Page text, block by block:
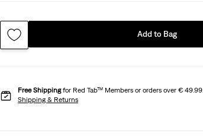
Add to Bag
Free Shippingfor Red Tab™ Members or orders over € 49.99.
Shipping & Returns